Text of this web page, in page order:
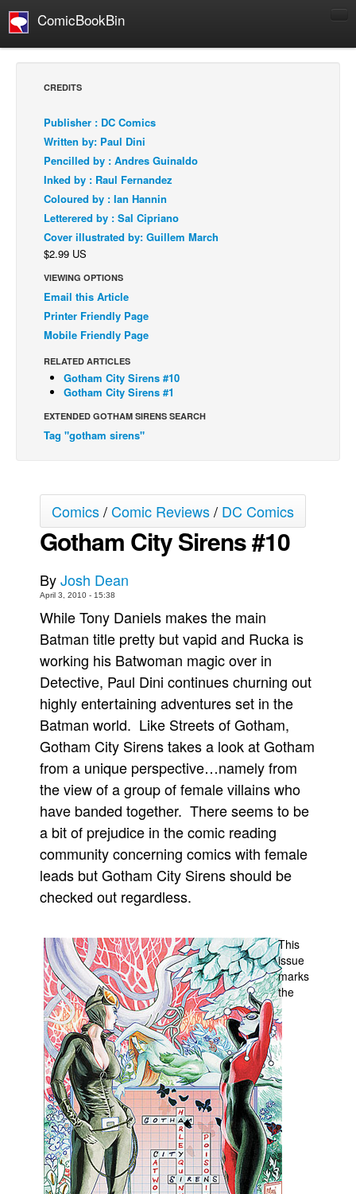
ComicBookBin
Comics Reviews
European Comics
NEWS
Comics News
Press Releases
COLUMNS
Spotlight
Digital Comics
Webcomics
Back Issues
Johnny Bullet - English
Spit - English
Spit - Français
Le Spécimen
The Slip
Johnny Bullet Mobile
The Specimen
Le Spécimen
Movies
Store
Books
Games
Interviews
Newsletters and Surveys
Blog
Popular Culture
About
Advertise
Contact
People
About Us
CREDITS
Publisher : DC Comics
Written by: Paul Dini
Pencilled by : Andres Guinaldo
Inked by : Raul Fernandez
Coloured by : Ian Hannin
Letterered by : Sal Cipriano
Cover illustrated by: Guillem March
$2.99 US
VIEWING OPTIONS
Email this Article
Printer Friendly Page
Mobile Friendly Page
RELATED ARTICLES
Gotham City Sirens #10
Gotham City Sirens #1
EXTENDED GOTHAM SIRENS SEARCH
Tag "gotham sirens"
Comics/Comic Reviews/ DC Comics
Gotham City Sirens #10
ByJosh Dean
April 3, 2010 - 15:38
While Tony Daniels makes the main
Batman title pretty but vapid and Rucka is
working his Batwoman magic over in
Detective, Paul Dini continues churning out
highly entertaining adventures set in the
Batman world. Like Streets of Gotham,
Gotham City Sirens takes a look at Gotham
from a unique perspective…namely from
the view of a group of female villains who
have banded together. There seems to be
a bit of prejudice in the comic reading
community concerning comics with female
leads but Gotham City Sirens should be
checked out regardless.
This
issue
marks
the